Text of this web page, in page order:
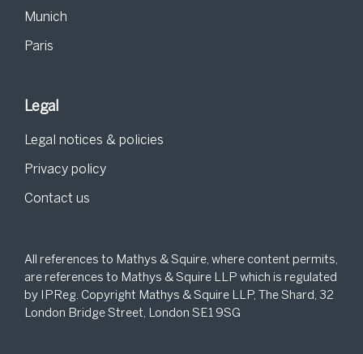
Munich
Paris
Legal
Legal notices & policies
Privacy policy
Contact us
All references to Mathys & Squire, where content permits,
are references to Mathys & Squire LLP which is regulated
by IPReg. Copyright Mathys & Squire LLP, The Shard, 32
London Bridge Street, London SE1 9SG